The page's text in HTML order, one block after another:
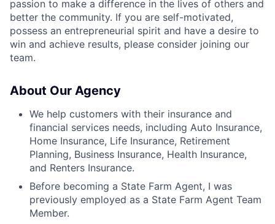
passion to make a difference in the lives of others and
better the community. If you are self-motivated,
possess an entrepreneurial spirit and have a desire to
win and achieve results, please consider joining our
team.
About Our Agency
We help customers with their insurance and
financial services needs, including Auto Insurance,
Home Insurance, Life Insurance, Retirement
Planning, Business Insurance, Health Insurance,
and Renters Insurance.
Before becoming a State Farm Agent, I was
previously employed as a State Farm Agent Team
Member.